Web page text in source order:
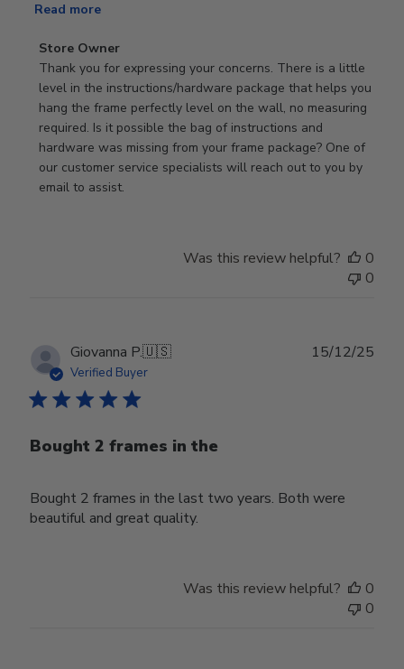
Read more
Comments
by
Store
Owner
on
Review
by
Store
Store Owner
Thank you for expressing your concerns. There is a little
level in the instructions/hardware package that helps you
hang the frame perfectly level on the wall, no measuring
required. Is it possible the bag of instructions and
hardware was missing from your frame package? One of
our customer service specialists will reach out to you by
email to assist.
Was this review helpful?
0
0
Giovanna P.🇺🇸
Verified Buyer
Bought 2 frames in the
Bought 2 frames in the last two years. Both were
beautiful and great quality.
15/12/25
Was this review helpful?
0
0